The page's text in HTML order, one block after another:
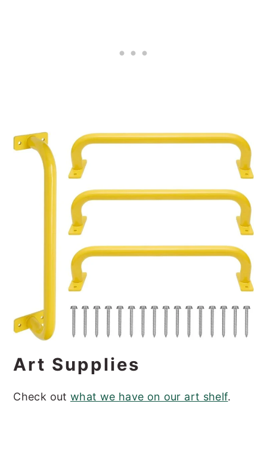
Art Supplies
Check out what we have on our art shelf.